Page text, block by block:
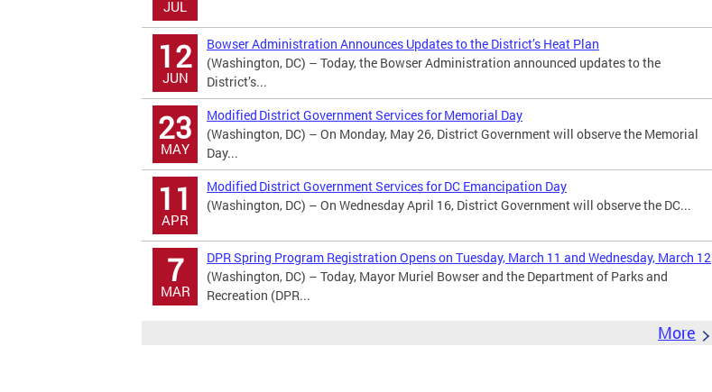
JUL
12
JUN
Bowser Administration Announces Updates to the District’s Heat Plan
(Washington, DC) – Today, the Bowser Administration announced updates to the
District’s...
23
MAY
Modified District Government Services for Memorial Day
(Washington, DC) – On Monday, May 26, District Government will observe the Memorial
Day...
11
APR
Modified District Government Services for DC Emancipation Day
(Washington, DC) – On Wednesday April 16, District Government will observe the DC...
7
MAR
DPR Spring Program Registration Opens on Tuesday, March 11 and Wednesday, March 12
(Washington, DC) – Today, Mayor Muriel Bowser and the Department of Parks and
Recreation (DPR...
More